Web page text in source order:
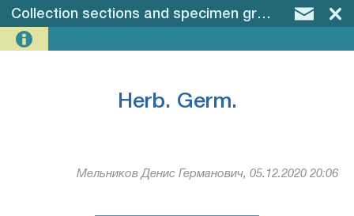
Collection sections and specimen groups –Herb.
Herb. Germ.
Мельников Денис Германович, 05.12.2020 20:06